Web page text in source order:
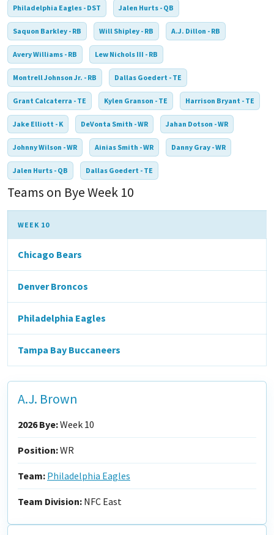
Philadelphia Eagles - DST Jalen Hurts - QB
Saquon Barkley - RB Will Shipley - RB A.J. Dillon - RB
Avery Williams - RB Lew Nichols III - RB
Montrell Johnson Jr. - RB Dallas Goedert - TE
Grant Calcaterra - TE Kylen Granson - TE Harrison Bryant - TE
Jake Elliott - K DeVonta Smith - WR Jahan Dotson - WR
Johnny Wilson - WR Ainias Smith - WR Danny Gray - WR
Jalen Hurts - QB Dallas Goedert - TE
Teams on Bye Week 10
WEEK 10
Chicago Bears
Denver Broncos
Philadelphia Eagles
Tampa Bay Buccaneers
A.J. Brown
2026 Bye:Week 10
Position:WR
Team: Philadelphia Eagles
Team Division: NFC East